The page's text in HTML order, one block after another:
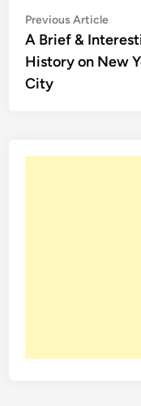
Post
navigation
Previous Article
A Brief &
History on New
City